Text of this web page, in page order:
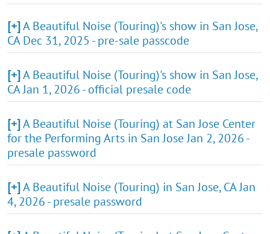
[+]A Beautiful Noise (Touring)'s show in San Jose,
CA Dec 31, 2025 - pre-sale passcode
[+]A Beautiful Noise (Touring)'s show in San Jose,
CA Jan 1, 2026 - official presale code
[+]A Beautiful Noise (Touring) at San Jose Center
for the Performing Arts in San Jose Jan 2, 2026 -
presale password
[+]A Beautiful Noise (Touring) in San Jose, CA Jan
4, 2026 - presale password